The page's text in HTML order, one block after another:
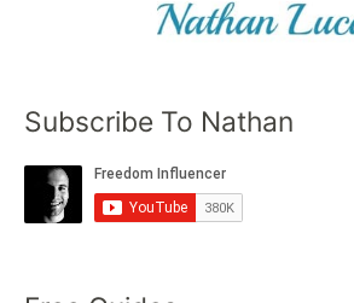
Subscribe To Nathan